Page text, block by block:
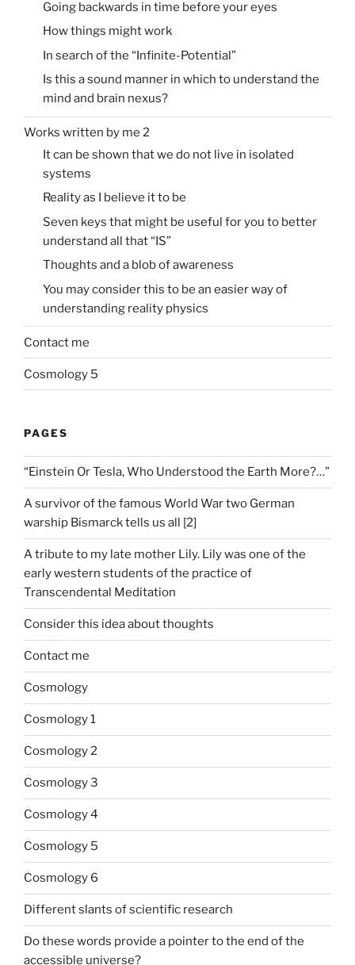
Going backwards in time before your eyes
How things might work
In search of the “Infinite-Potential”
Is this a sound manner in which to understand the
mind and brain nexus?
Works written by me 2
It can be shown that we do not live in isolated
systems
Reality as I believe it to be
Seven keys that might be useful for you to better
understand all that “IS”
Thoughts and a blob of awareness
You may consider this to be an easier way of
understanding reality physics
Contact me
Cosmology 5
PAGES
“Einstein Or Tesla, Who Understood the Earth More?…”
A survivor of the famous World War two German
warship Bismarck tells us all [2]
A tribute to my late mother Lily. Lily was one of the
early western students of the practice of
Transcendental Meditation
Consider this idea about thoughts
Contact me
Cosmology
Cosmology 1
Cosmology 2
Cosmology 3
Cosmology 4
Cosmology 5
Cosmology 6
Different slants of scientific research
Do these words provide a pointer to the end of the
accessible universe?